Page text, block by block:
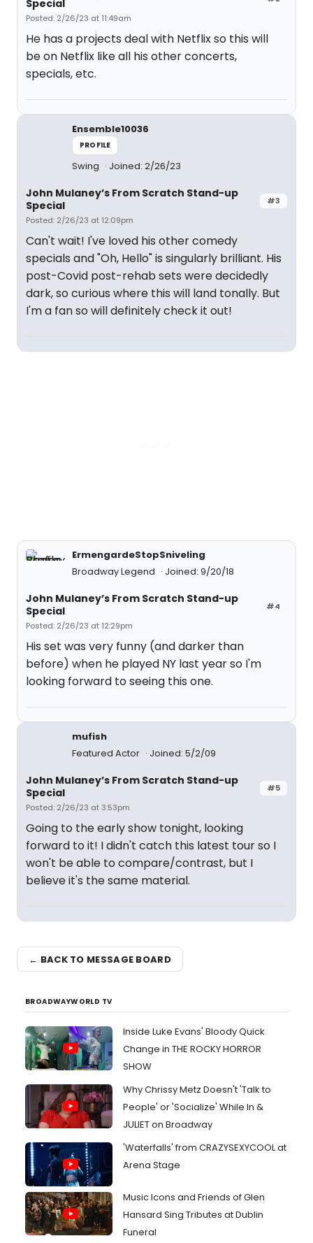
Special
Posted: 2/26/23 at 11:49am
He has a projects deal with Netflix so this will
be on Netflix like all his other concerts,
specials, etc.
Ensemble10036
PROFILE
Swing Joined: 2/26/23
#3
John Mulaney’s From Scratch Stand-up
Special
Posted: 2/26/23 at 12:09pm
Can't wait! I've loved his other comedy
specials and "Oh, Hello" is singularly brilliant. His
post-Covid post-rehab sets were decidedly
dark, so curious where this will land tonally. But
I'm a fan so will definitely check it out!
ErmengardeStopSniveling
Broadway Legend
Joined: 9/20/18
#4
John Mulaney’s From Scratch Stand-up
Special
Posted: 2/26/23 at 12:29pm
His set was very funny (and darker than
before) when he played NY last year so I'm
looking forward to seeing this one.
mufish
Featured Actor
Joined: 5/2/09
#5
John Mulaney’s From Scratch Stand-up
Special
Posted: 2/26/23 at 3:53pm
Going to the early show tonight, looking
forward to it! I didn't catch this latest tour so I
won't be able to compare/contrast, but I
believe it's the same material.
← BACK TO MESSAGE BOARD
BROADWAYWORLD TV
Inside Luke Evans' Bloody Quick
Change in THE ROCKY HORROR
SHOW
Why Chrissy Metz Doesn't 'Talk to
People' or 'Socialize' While In &
JULIET on Broadway
'Waterfalls' from CRAZYSEXYCOOL at
Arena Stage
Music Icons and Friends of Glen
Hansard Sing Tributes at Dublin
Funeral